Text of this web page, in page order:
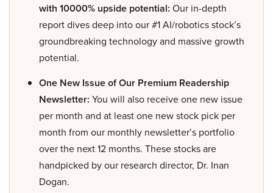
with 10000% upside potential: Our in-depth
report dives deep into our #1 AI/robotics stock’s
groundbreaking technology and massive growth
potential.
One New Issue of Our Premium Readership
Newsletter: You will also receive one new issue
per month and at least one new stock pick per
month from our monthly newsletter’s portfolio
over the next 12 months. These stocks are
handpicked by our research director, Dr. Inan
Dogan.